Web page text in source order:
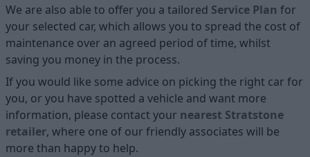
We are also able to offer you a tailored Service Plan for
your selected car, which allows you to spread the cost of
maintenance over an agreed period of time, whilst
saving you money in the process.
If you would like some advice on picking the right car for
you, or you have spotted a vehicle and want more
information, please contact your nearest Stratstone
retailer, where one of our friendly associates will be
more than happy to help.